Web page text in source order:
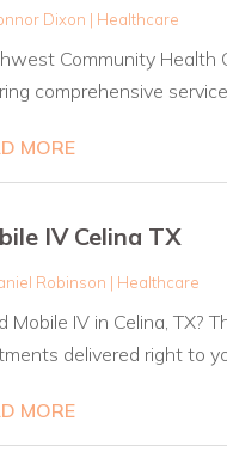
Dixon | Healthcare
Community Health
comprehensive
MORE
IV Celina TX
Robinson | Healthcare
Mobile IV in Celina, TX?
delivered right to
MORE